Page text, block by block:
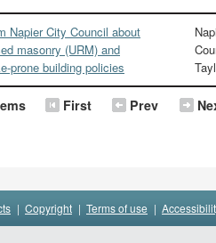
Napier City Council about
masonry (URM) and
prone building policies
First Prev
| Copyright | Terms of use |